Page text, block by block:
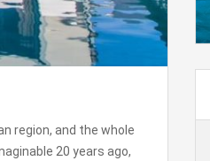
region, and the whole
20 years ago,